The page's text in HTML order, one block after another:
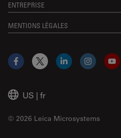
ENTREPRISE
MENTIONS LÉGALES
US | fr
© 2026 Leica Microsystems
Facebook
X LinkedInInstagram